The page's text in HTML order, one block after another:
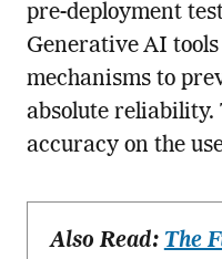
pre-deployment
Generative AI
mechanisms to
absolute reliability.
accuracy on the
Also Read: The